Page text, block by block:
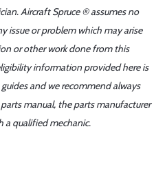
Aircraft Spruce ® assumes no
issue or problem which may arise
or other work done from this
information provided here is
and we recommend always
manual, the parts manufacturer
a qualified mechanic.